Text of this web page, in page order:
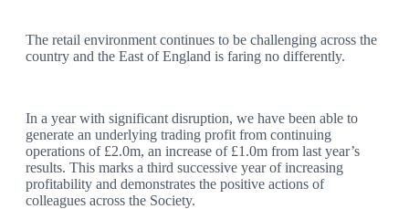
The retail environment continues to be challenging across the
country and the East of England is faring no differently.
In a year with significant disruption, we have been able to
generate an underlying trading profit from continuing
operations of £2.0m, an increase of £1.0m from last year’s
results. This marks a third successive year of increasing
profitability and demonstrates the positive actions of
colleagues across the Society.